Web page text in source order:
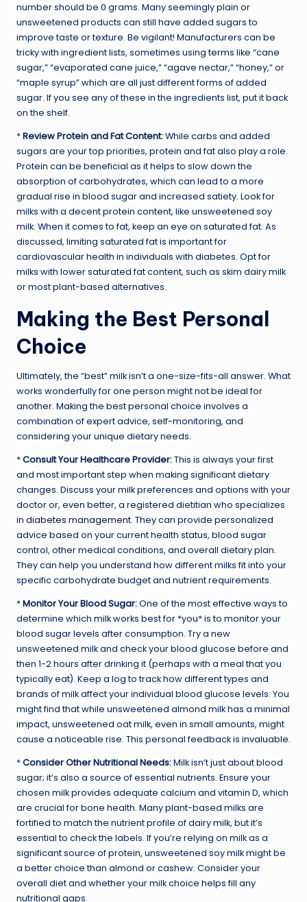
number should be 0 grams. Many seemingly plain or
unsweetened products can still have added sugars to
improve taste or texture. Be vigilant! Manufacturers can be
tricky with ingredient lists, sometimes using terms like “cane
sugar,” “evaporated cane juice,” “agave nectar,” “honey,” or
“maple syrup” which are all just different forms of added
sugar. If you see any of these in the ingredients list, put it back
on the shelf.
*Review Protein and Fat Content:While carbs and added
sugars are your top priorities, protein and fat also play a role.
Protein can be beneficial as it helps to slow down the
absorption of carbohydrates, which can lead to a more
gradual rise in blood sugar and increased satiety. Look for
milks with a decent protein content, like unsweetened soy
milk. When it comes to fat, keep an eye on saturated fat. As
discussed, limiting saturated fat is important for
cardiovascular health in individuals with diabetes. Opt for
milks with lower saturated fat content, such as skim dairy milk
or most plant-based alternatives.
Making the Best Personal
Choice
Ultimately, the “best” milk isn’t a one-size-fits-all answer. What
works wonderfully for one person might not be ideal for
another. Making the best personal choice involves a
combination of expert advice, self-monitoring, and
considering your unique dietary needs.
*Consult Your Healthcare Provider:This is always your first
and most important step when making significant dietary
changes. Discuss your milk preferences and options with your
doctor or, even better, a registered dietitian who specializes
in diabetes management. They can provide personalized
advice based on your current health status, blood sugar
control, other medical conditions, and overall dietary plan.
They can help you understand how different milks fit into your
specific carbohydrate budget and nutrient requirements.
*Monitor Your Blood Sugar:One of the most effective ways to
determine which milk works best for *you* is to monitor your
blood sugar levels after consumption. Try a new
unsweetened milk and check your blood glucose before and
then 1-2 hours after drinking it (perhaps with a meal that you
typically eat). Keep a log to track how different types and
brands of milk affect your individual blood glucose levels. You
might find that while unsweetened almond milk has a minimal
impact, unsweetened oat milk, even in small amounts, might
cause a noticeable rise. This personal feedback is invaluable.
*Consider Other Nutritional Needs:Milk isn’t just about blood
sugar; it’s also a source of essential nutrients. Ensure your
chosen milk provides adequate calcium and vitamin D, which
are crucial for bone health. Many plant-based milks are
fortified to match the nutrient profile of dairy milk, but it’s
essential to check the labels. If you’re relying on milk as a
significant source of protein, unsweetened soy milk might be
a better choice than almond or cashew. Consider your
overall diet and whether your milk choice helps fill any
nutritional gaps.